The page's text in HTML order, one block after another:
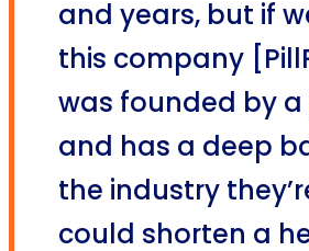
and years, but if
this company
was founded by
and has a deep
the industry
could shorten a